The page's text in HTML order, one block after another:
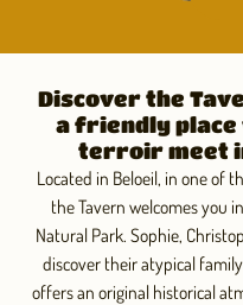
Discover the
a friendly
terroir meet
Located in Beloeil, in one of
the Tavern welcomes you
Natural Park. Sophie,
discover their atypical
offers an original historical